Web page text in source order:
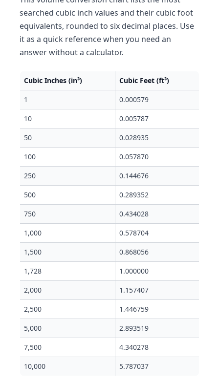
searched cubic inch values and their cubic foot
equivalents, rounded to six decimal places. Use
it as a quick reference when you need an
answer without a calculator.
Cubic Inches (in³) Cubic Feet (ft³)
1 0.000579
10 0.005787
50 0.028935
100 0.057870
250 0.144676
500 0.289352
750 0.434028
1,000 0.578704
1,500 0.868056
1,728 1.000000
2,000 1.157407
2,500 1.446759
5,000 2.893519
7,500 4.340278
10,000 5.787037